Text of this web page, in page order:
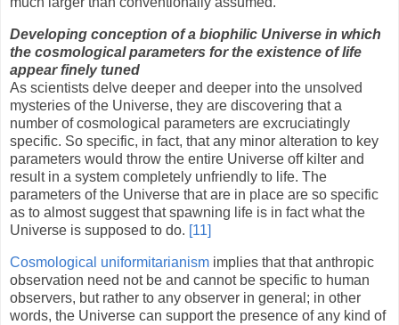
Developing conception of a biophilic Universe in which
the cosmological parameters for the existence of life
appear finely tuned
As scientists delve deeper and deeper into the unsolved
mysteries of the Universe, they are discovering that a
number of cosmological parameters are excruciatingly
specific. So specific, in fact, that any minor alteration to key
parameters would throw the entire Universe off kilter and
result in a system completely unfriendly to life. The
parameters of the Universe that are in place are so specific
as to almost suggest that spawning life is in fact what the
Universe is supposed to do. [11]
Cosmological uniformitarianism implies that that anthropic
observation need not be and cannot be specific to human
observers, but rather to any observer in general; in other
words, the Universe can support the presence of any kind of